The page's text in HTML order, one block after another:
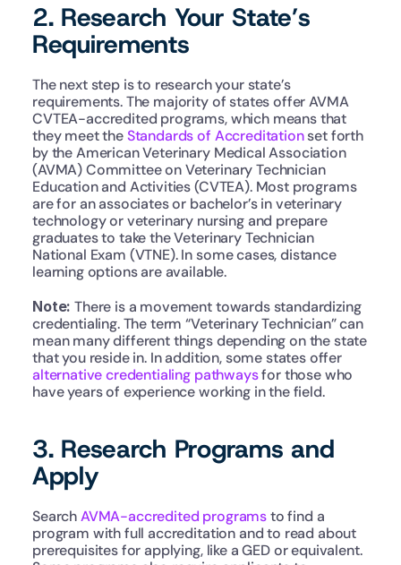
2. Research Your State’s
Requirements
The next step is to research your state’s
requirements. The majority of states offer AVMA
CVTEA-accredited programs, which means that
they meet the Standards of Accreditation set forth
by the American Veterinary Medical Association
(AVMA) Committee on Veterinary Technician
Education and Activities (CVTEA). Most programs
are for an associates or bachelor’s in veterinary
technology or veterinary nursing and prepare
graduates to take the Veterinary Technician
National Exam (VTNE). In some cases, distance
learning options are available.
Note: There is a movement towards standardizing
credentialing. The term “Veterinary Technician” can
mean many different things depending on the state
alternative credentialing pathways for those who
have years of experience working in the field.
3. Research Programs and
Apply
Search AVMA-accredited programs to find a
program with full accreditation and to read about
prerequisites for applying, like a GED or equivalent.